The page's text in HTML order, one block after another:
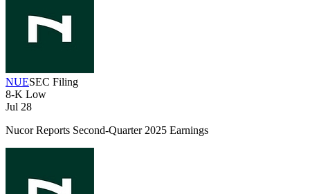
NUESEC Filing
8-K Low
Jul 28
Nucor Reports Second-Quarter 2025 Earnings